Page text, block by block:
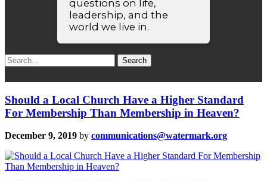
questions on life,
leadership, and the
world we live in.
Search
for:
Should a Local Church Have a Higher Standard
For Membership Than Membership in Heaven?
December 9, 2019 by communications@watermark.org